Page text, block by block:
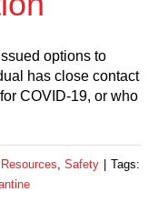
options to
has close contact
COVID-19, or who
Resources Safety
Tags: